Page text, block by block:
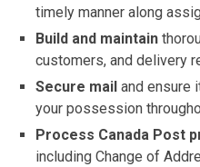
timely manner along
Build and maintain
customers, and delivery
Secure mail and ensure
your possession
Process Canada Post
including Change of